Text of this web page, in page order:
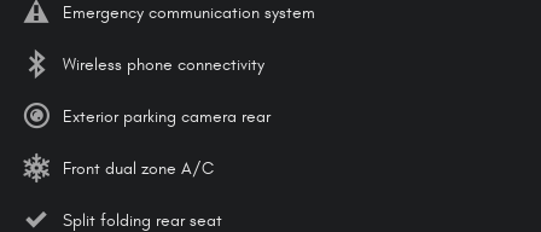
Emergency communication system
Wireless phone connectivity
Exterior parking camera rear
Front dual zone A/C
Split folding rear seat